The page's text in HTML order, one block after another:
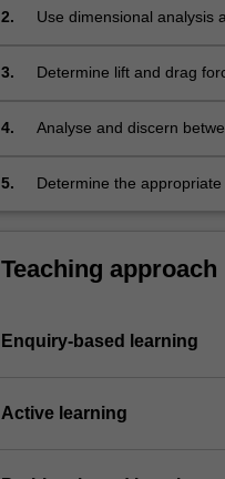
continuity and momentum.
2.
Use dimensional analysis
3. Determine lift and drag
4.
Analyse and discern
concepts impact on drag
5.
Determine the
Teaching approach
Enquiry-based learning
Active learning